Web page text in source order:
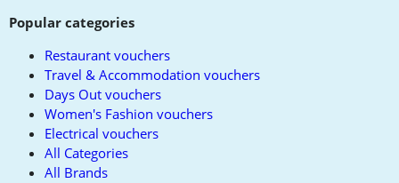
Popular categories
Restaurant vouchers
Travel & Accommodation vouchers
Days Out vouchers
Women's Fashion vouchers
Electrical vouchers
All Categories
All Brands